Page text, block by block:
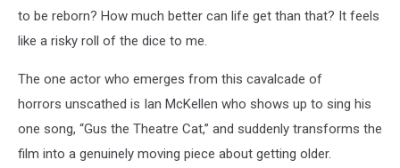
to be reborn? How much better can life get than that? It feels
like a risky roll of the dice to me.
The one actor who emerges from this cavalcade of
horrors unscathed is Ian McKellen who shows up to sing his
one song, “Gus the Theatre Cat,” and suddenly transforms the
film into a genuinely moving piece about getting older.